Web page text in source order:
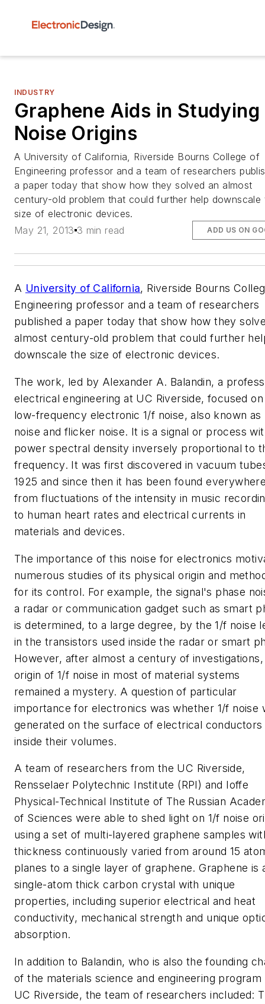
INDUSTRY
Graphene Aids in Studying
Noise Origins
A University of California, Riverside Bourns College of
Engineering professor and a team of researchers
a paper today that show how they solved an almost
century-old problem that could further help downscale
size of electronic devices.
May 21, 2013 3 min read ADD US ON
A University of California, Riverside Bourns
Engineering professor and a team of researchers
published a paper today that show how they
almost century-old problem that could further
downscale the size of electronic devices.
The work, led by Alexander A. Balandin, a
electrical engineering at UC Riverside, focused
low-frequency electronic 1/f noise, also known as
noise and flicker noise. It is a signal or process
power spectral density inversely proportional to
frequency. It was first discovered in vacuum
1925 and since then it has been found
from fluctuations of the intensity in music
to human heart rates and electrical currents in
materials and devices.
The importance of this noise for electronics
numerous studies of its physical origin and
for its control. For example, the signal's phase
a radar or communication gadget such as smart
is determined, to a large degree, by the 1/f noise
in the transistors used inside the radar or smart
However, after almost a century of
origin of 1/f noise in most of material systems
remained a mystery. A question of particular
importance for electronics was whether 1/f noise
generated on the surface of electrical conductors
inside their volumes.
A team of researchers from the UC Riverside,
Rensselaer Polytechnic Institute (RPI) and Ioffe
Physical-Technical Institute of The Russian
of Sciences were able to shed light on 1/f noise
using a set of multi-layered graphene samples
thickness continuously varied from around 15
planes to a single layer of graphene. Graphene is
single-atom thick carbon crystal with unique
properties, including superior electrical and heat
conductivity, mechanical strength and unique
absorption.
In addition to Balandin, who is also the founding
of the materials science and engineering program
UC Riverside, the team of researchers included: